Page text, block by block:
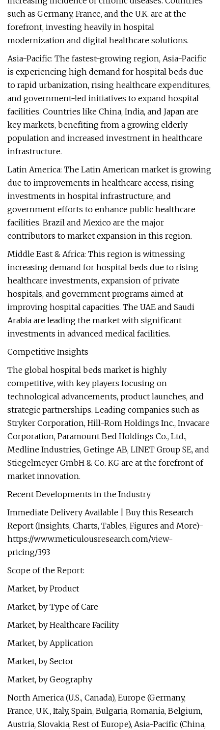
such as Germany, France, and the U.K. are at the
forefront, investing heavily in hospital
modernization and digital healthcare solutions.
Asia-Pacific: The fastest-growing region, Asia-Pacific
is experiencing high demand for hospital beds due
to rapid urbanization, rising healthcare expenditures,
and government-led initiatives to expand hospital
facilities. Countries like China, India, and Japan are
key markets, benefiting from a growing elderly
population and increased investment in healthcare
infrastructure.
Latin America: The Latin American market is growing
due to improvements in healthcare access, rising
investments in hospital infrastructure, and
government efforts to enhance public healthcare
facilities. Brazil and Mexico are the major
contributors to market expansion in this region.
Middle East & Africa: This region is witnessing
increasing demand for hospital beds due to rising
healthcare investments, expansion of private
hospitals, and government programs aimed at
improving hospital capacities. The UAE and Saudi
Arabia are leading the market with significant
investments in advanced medical facilities.
Competitive Insights
The global hospital beds market is highly
competitive, with key players focusing on
technological advancements, product launches, and
strategic partnerships. Leading companies such as
Stryker Corporation, Hill-Rom Holdings Inc., Invacare
Corporation, Paramount Bed Holdings Co., Ltd.,
Medline Industries, Getinge AB, LINET Group SE, and
Stiegelmeyer GmbH & Co. KG are at the forefront of
market innovation.
Recent Developments in the Industry
Immediate Delivery Available | Buy this Research
Report (Insights, Charts, Tables, Figures and More)-
https://www.meticulousresearch.com/view-
pricing/393
Scope of the Report:
Market, by Product
Market, by Type of Care
Market, by Healthcare Facility
Market, by Application
Market, by Sector
Market, by Geography
North America (U.S., Canada), Europe (Germany,
France, U.K., Italy, Spain, Bulgaria, Romania, Belgium,
Austria, Slovakia, Rest of Europe), Asia-Pacific (China,